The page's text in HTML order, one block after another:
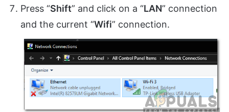
Press “Shift” and click on a “LAN” connection
and the current “Wifi” connection.